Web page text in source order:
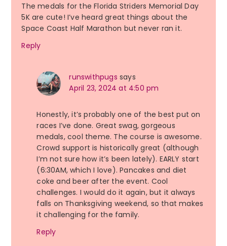
The medals for the Florida Striders Memorial Day
5K are cute! I’ve heard great things about the
Space Coast Half Marathon but never ran it.
Reply
runswithpugs says
April 23, 2024 at 4:50 pm
Honestly, it’s probably one of the best put on
races I’ve done. Great swag, gorgeous
medals, cool theme. The course is awesome.
Crowd support is historically great (although
I’m not sure how it’s been lately). EARLY start
(6:30AM, which I love). Pancakes and diet
coke and beer after the event. Cool
challenges. I would do it again, but it always
falls on Thanksgiving weekend, so that makes
it challenging for the family.
Reply